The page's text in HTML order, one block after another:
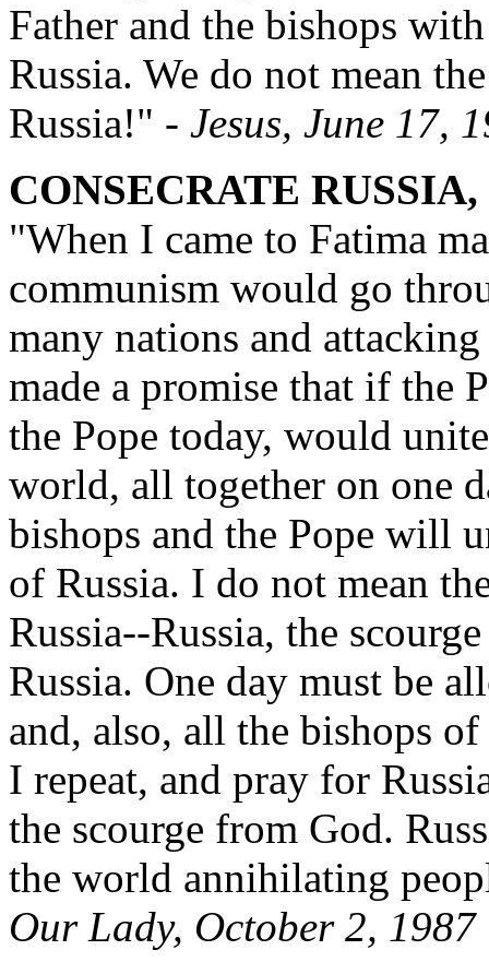
Father and the bishops
Russia. We do not mean
Russia!" - Jesus, June 17,
CONSECRATE
"When I came to Fatima
communism would go
many nations and
made a promise that if the
the Pope today, would
world, all together on one
bishops and the Pope will
of Russia. I do not mean
Russia--Russia, the
Russia. One day must be
and, also, all the bishops
I repeat, and pray for
the scourge from God.
the world annihilating
Our Lady, October 2, 1987